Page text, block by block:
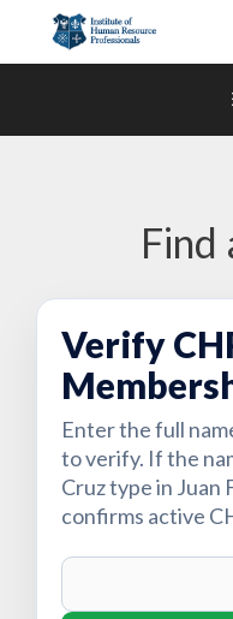
content
Find
Verify
Enter the full
to verify. If the
Cruz type in Juan
confirms active